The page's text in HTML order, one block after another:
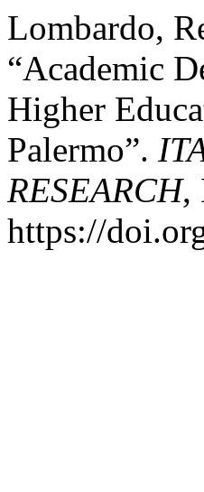
Lombardo,
“Academic
Higher
Palermo”.
RESEARCH,
https://